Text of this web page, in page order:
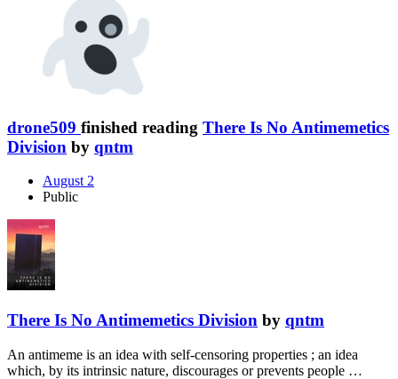
drone509 finished reading There Is No Antimemetics
Division by qntm
August 2
Public
There Is No Antimemetics Division by qntm
An antimeme is an idea with self-censoring properties ; an idea
which, by its intrinsic nature, discourages or prevents people …